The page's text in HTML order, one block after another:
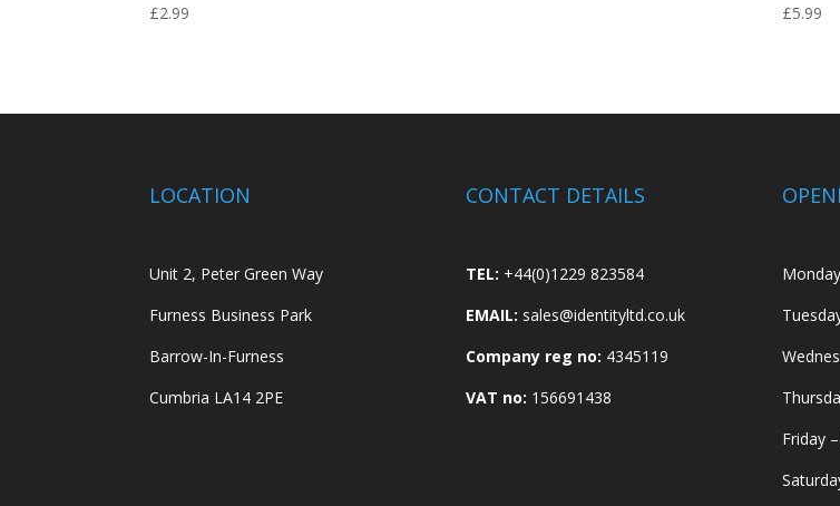
£2.99
£5.99
LOCATION
Unit 2, Peter Green Way
Furness Business Park
Barrow-In-Furness
Cumbria LA14 2PE
CONTACT DETAILS
TEL: +44(0)1229 823584
EMAIL: sales@identityltd.co.uk
Company reg no: 4345119
VAT no: 156691438
Friday